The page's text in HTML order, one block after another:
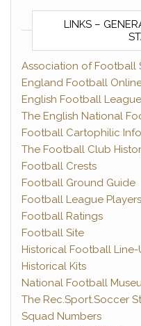
LINKS –
Association of Football
England Football
English Football
The English National
Football Cartophilic
The Football Club
Football Crests
Football Ground Guide
Football League Players
Football Ratings
Football Site
Historical Football Line-
Historical Kits
National Football
The Rec.Sport.Soccer
Squad Numbers